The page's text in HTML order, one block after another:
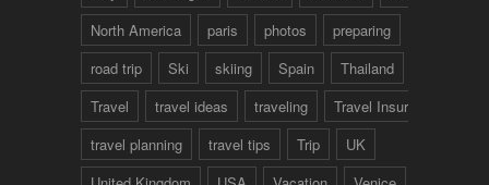
North America
paris photos
preparing
road trip
Ski skiing Spain Thailand
Travel
travel ideas traveling
Travel Insurance
travel planning
travel tips Trip
UK